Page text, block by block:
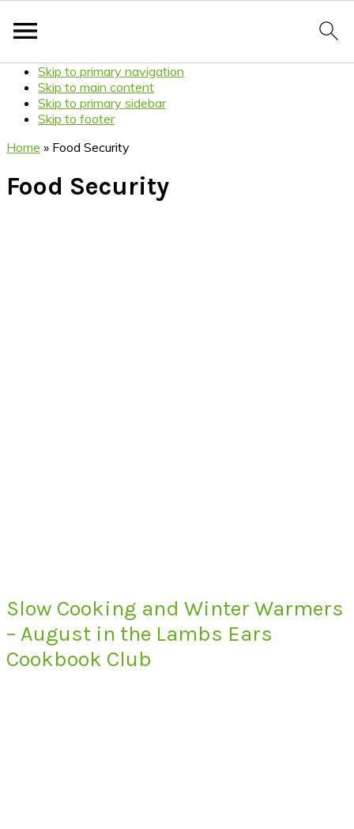
Skip to primary navigation
Skip to main content
Skip to primary sidebar
Skip to footer
Home » Food Security
Food Security
Slow Cooking and Winter Warmers
– August in the Lambs Ears
Cookbook Club